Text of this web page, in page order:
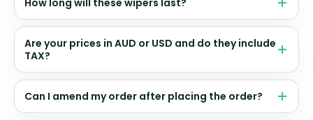
How long will these wipers last?
Are your prices in AUD or USD and do they include
TAX?
Can I amend my order after placing the order?